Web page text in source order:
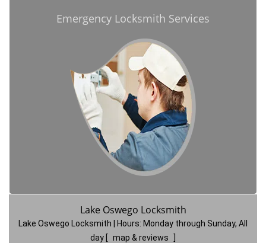
Emergency Locksmith Services
Lake Oswego Locksmith
Lake Oswego Locksmith | Hours: Monday through Sunday, All
day
map & reviews